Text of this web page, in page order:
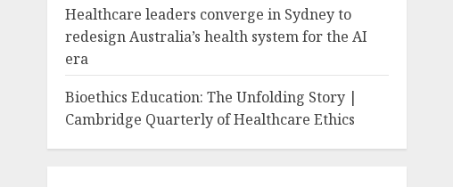
Healthcare leaders converge in Sydney to
redesign Australia’s health system for the AI
era
Bioethics Education: The Unfolding Story |
Cambridge Quarterly of Healthcare Ethics